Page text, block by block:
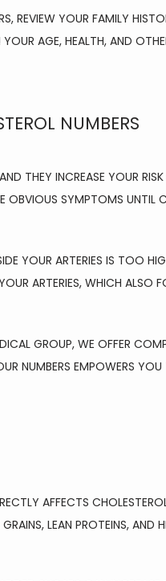
REVIEW YOUR FAMILY
AGE, HEALTH, AND
NUMBERS
THEY INCREASE YOUR RISK
OBVIOUS SYMPTOMS UNTIL
YOUR ARTERIES IS TOO
ARTERIES, WHICH ALSO
GROUP, WE OFFER
NUMBERS EMPOWERS
AFFECTS
LEAN PROTEINS, AND